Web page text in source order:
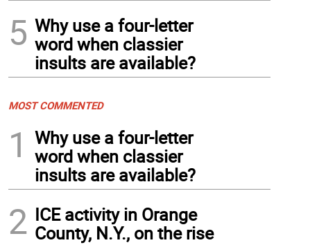
5 Why use a four-letter
word when classier
insults are available?
MOST COMMENTED
1
Why use a four-letter
word when classier
insults are available?
2 ICE activity in Orange
County, N.Y., on the rise